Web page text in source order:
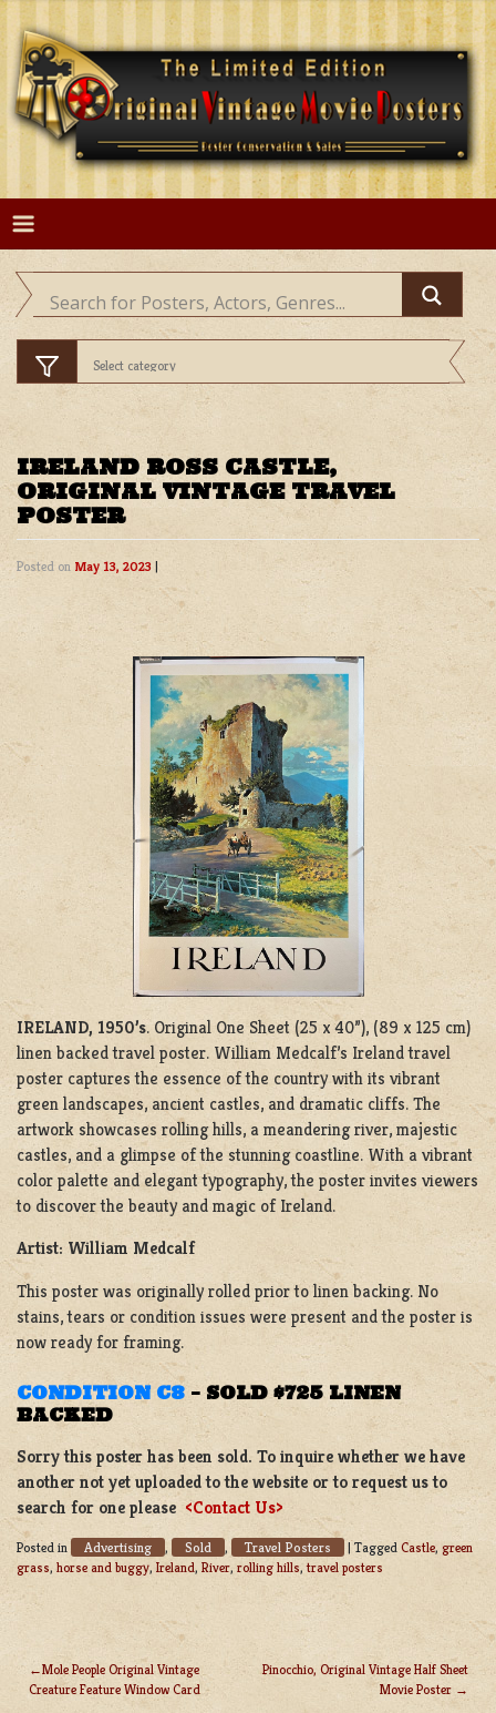
Skip
content
IRELAND ROSS CASTLE,
ORIGINAL VINTAGE TRAVEL
POSTER
Posted on May 13, 2023 |
IRELAND, 1950’s. Original One Sheet (25 x 40”), (89 x 125 cm)
linen backed travel poster. William Medcalf’s Ireland travel
poster captures the essence of the country with its vibrant
green landscapes, ancient castles, and dramatic cliffs. The
artwork showcases rolling hills, a meandering river, majestic
castles, and a glimpse of the stunning coastline. With a vibrant
color palette and elegant typography, the poster invites viewers
to discover the beauty and magic of Ireland.
Artist: William Medcalf
This poster was originally rolled prior to linen backing. No
stains, tears or condition issues were present and the poster is
now ready for framing.
CONDITION C8 – SOLD $725 LINEN
BACKED
Sorry this poster has been sold. To inquire whether we have
another not yet uploaded to the website or to request us to
search for one please <Contact Us>
Posted in Advertising , Sold , Travel Posters | Tagged Castle, green
grass, horse and buggy, Ireland, River, rolling hills,travel posters
POST
Mole People Original Vintage
Creature Feature Window Card
Pinocchio, Original Vintage Half Sheet
Movie Poster